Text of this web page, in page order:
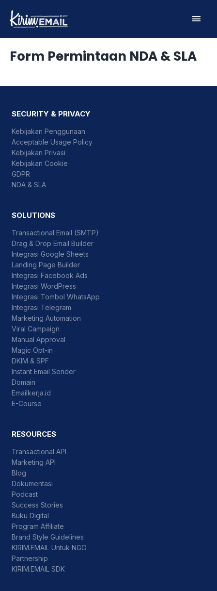
content
Main
Form Permintaan NDA & SLA
SECURITY & PRIVACY
Kebijakan Penggunaan
Acceptable Usage Policy
Kebijakan Privasi
Kebijakan Cookie
GDPR
NDA & SLA
SOLUTIONS
Transactional Email (SMTP)
Drag & Drop Email Builder
Integrasi Google Sheets
Landing Page Builder
Integrasi Facebook Ads
Integrasi WordPress
Integrasi Tombol WhatsApp
Integrasi Telegram
Marketing Automation
Viral Campaign
Manual Approval
Magic Opt-in
DKIM & SPF
Instant Email Sender
Domain
Emailkerja.id
E-Course
RESOURCES
Transactional API
Marketing API
Blog
Dokumentasi
Podcast
Success Stories
Buku Digital
Program Affiliate
Brand Style Guidelines
KIRIM.EMAIL Untuk NGO
Partnership
KIRIM.EMAIL SDK